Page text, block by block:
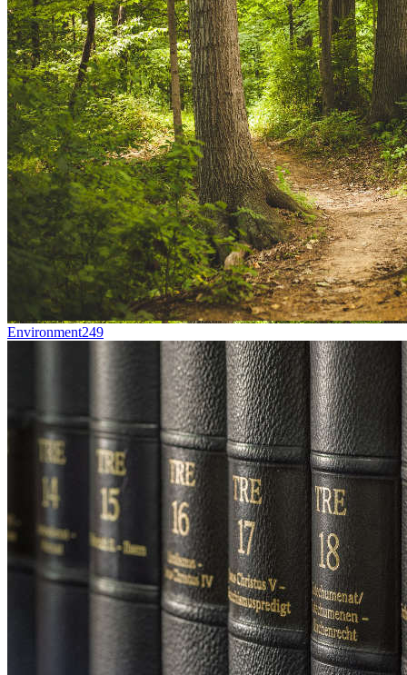
Environment249